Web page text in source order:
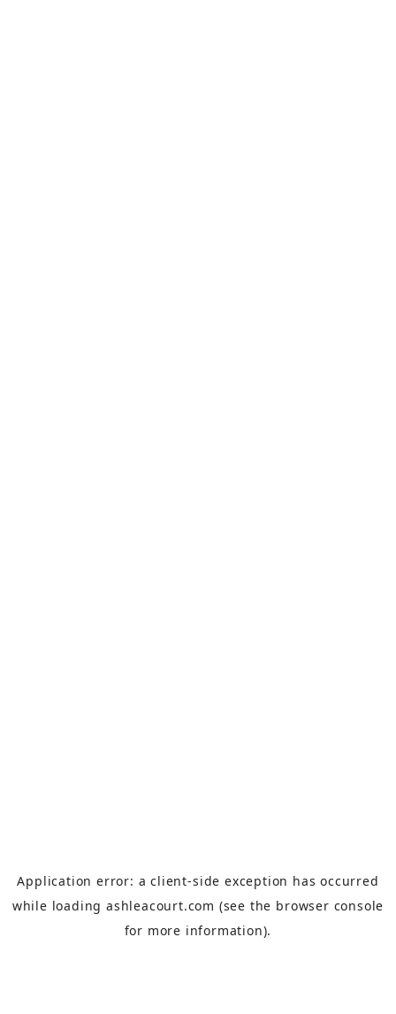
Application error: aclient-side exception has occurred
while loadingashleacourt.com (see the browser console
for more information).